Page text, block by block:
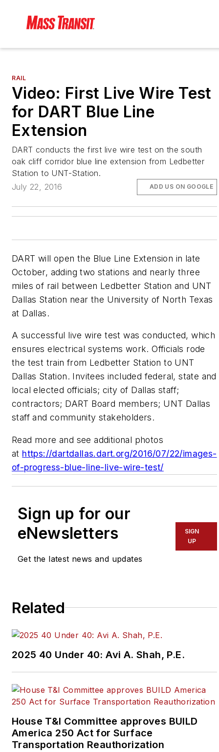
RAIL
Video: First Live Wire Test
for DART Blue Line
Extension
DART conducts the first live wire test on the south
oak cliff corridor blue line extension from Ledbetter
Station to UNT-Station.
July 22, 2016
ADD US ON GOOGLE
DART will open the Blue Line Extension in late
October, adding two stations and nearly three
miles of rail between Ledbetter Station and UNT
Dallas Station near the University of North Texas
at Dallas.
A successful live wire test was conducted, which
ensures electrical systems work. Officials rode
the test train from Ledbetter Station to UNT
Dallas Station. Invitees included federal, state and
local elected officials; city of Dallas staff;
contractors; DART Board members; UNT Dallas
staff and community stakeholders.
Read more and see additional photos
at https://dartdallas.dart.org/2016/07/22/images-
of-progress-blue-line-live-wire-test/
Sign up for our
eNewsletters
Get the latest news and updates
SIGN
UP
Related
2025 40 Under 40: Avi A. Shah, P.E.
House T&I Committee approves BUILD
America 250 Act for Surface
Transportation Reauthorization